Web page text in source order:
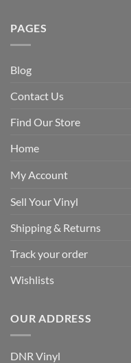
PAGES
Blog
Contact Us
Find Our Store
Home
My Account
Sell Your Vinyl
Shipping & Returns
Track your order
Wishlists
OUR ADDRESS
DNR Vinyl